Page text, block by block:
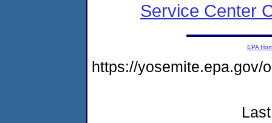
Service Center
EPA
https://yosemite.epa.gov/